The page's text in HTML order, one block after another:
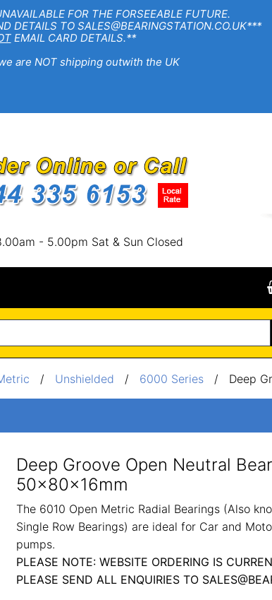
FOR THE FORSEEABLE FUTURE.
TO SALES@BEARINGSTATION.CO.UK***
EMAIL CARD DETAILS.**
shipping outwith the UK
- 5.00pm Sat & Sun Closed
/ Unshielded / 6000 Series / Deep
Deep Groove Open Neutral
50x80x16mm
The 6010 Open Metric Radial Bearings (Also
Single Row Bearings) are ideal for Car and
pumps.
PLEASE NOTE: WEBSITE ORDERING IS
PLEASE SEND ALL ENQUIRIES TO